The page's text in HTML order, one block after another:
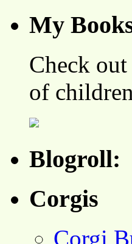
My
Check
of
Blogroll:
Corgis
Corgi